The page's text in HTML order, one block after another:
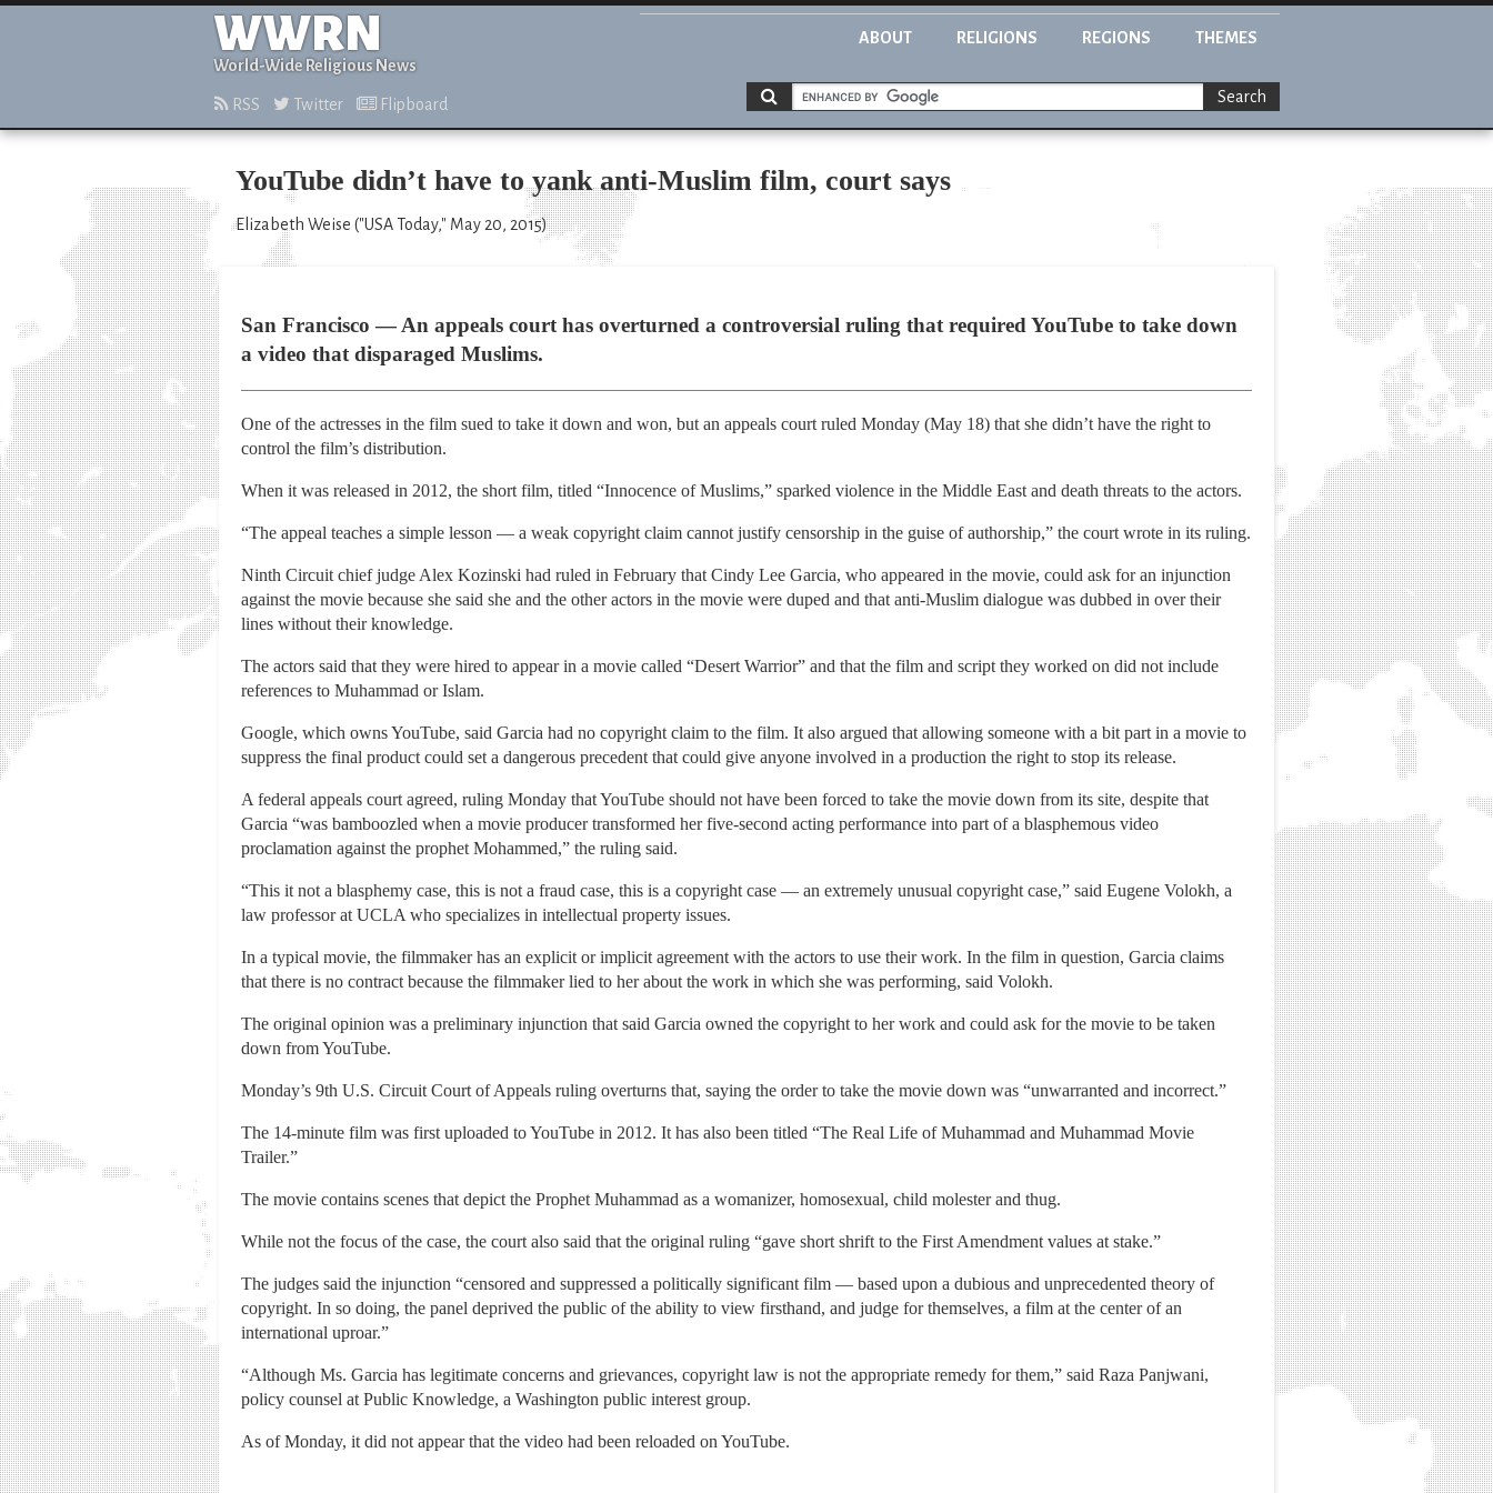
WWRN
World-Wide Religious News
ABOUT RELIGIONS REGIONS THEMES
RSS Twitter Flipboard Search
YouTube didn’t have to yank anti-Muslim film, court says
Elizabeth Weise ("USA Today," May 20, 2015)
San Francisco — An appeals court has overturned a controversial ruling that required YouTube to take down
a video that disparaged Muslims.
One of the actresses in the film sued to take it down and won, but an appeals court ruled Monday (May 18) that she didn’t have the right to
control the film’s distribution.
When it was released in 2012, the short film, titled “Innocence of Muslims,” sparked violence in the Middle East and death threats to the actors.
“The appeal teaches a simple lesson — a weak copyright claim cannot justify censorship in the guise of authorship,” the court wrote in its ruling.
Ninth Circuit chief judge Alex Kozinski had ruled in February that Cindy Lee Garcia, who appeared in the movie, could ask for an injunction
against the movie because she said she and the other actors in the movie were duped and that anti-Muslim dialogue was dubbed in over their
lines without their knowledge.
The actors said that they were hired to appear in a movie called “Desert Warrior” and that the film and script they worked on did not include
references to Muhammad or Islam.
Google, which owns YouTube, said Garcia had no copyright claim to the film. It also argued that allowing someone with a bit part in a movie to
suppress the final product could set a dangerous precedent that could give anyone involved in a production the right to stop its release.
A federal appeals court agreed, ruling Monday that YouTube should not have been forced to take the movie down from its site, despite that
Garcia “was bamboozled when a movie producer transformed her five-second acting performance into part of a blasphemous video
proclamation against the prophet Mohammed,” the ruling said.
“This it not a blasphemy case, this is not a fraud case, this is a copyright case — an extremely unusual copyright case,” said Eugene Volokh, a
law professor at UCLA who specializes in intellectual property issues.
In a typical movie, the filmmaker has an explicit or implicit agreement with the actors to use their work. In the film in question, Garcia claims
that there is no contract because the filmmaker lied to her about the work in which she was performing, said Volokh.
The original opinion was a preliminary injunction that said Garcia owned the copyright to her work and could ask for the movie to be taken
down from YouTube.
Monday’s 9th U.S. Circuit Court of Appeals ruling overturns that, saying the order to take the movie down was “unwarranted and incorrect.”
The 14-minute film was first uploaded to YouTube in 2012. It has also been titled “The Real Life of Muhammad and Muhammad Movie
Trailer.”
The movie contains scenes that depict the Prophet Muhammad as a womanizer, homosexual, child molester and thug.
While not the focus of the case, the court also said that the original ruling “gave short shrift to the First Amendment values at stake.”
The judges said the injunction “censored and suppressed a politically significant film — based upon a dubious and unprecedented theory of
copyright. In so doing, the panel deprived the public of the ability to view firsthand, and judge for themselves, a film at the center of an
international uproar.”
“Although Ms. Garcia has legitimate concerns and grievances, copyright law is not the appropriate remedy for them,” said Raza Panjwani,
policy counsel at Public Knowledge, a Washington public interest group.
As of Monday, it did not appear that the video had been reloaded on YouTube.